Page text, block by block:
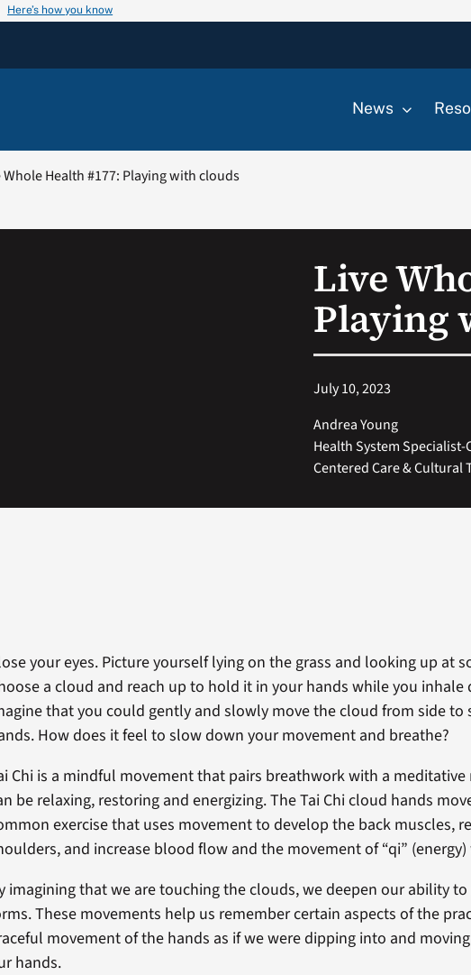
Here’s how you know
News
Whole Health #177: Playing with clouds
Live
Playing
July 10, 2023
Andrea Young
Health System
Centered Care & Cultural
your eyes. Picture yourself lying on the grass and looking up at
a cloud and reach up to hold it in your hands while you inhale
that you could gently and slowly move the cloud from side to
How does it feel to slow down your movement and breathe?
Chi is a mindful movement that pairs breathwork with a
be relaxing, restoring and energizing. The Tai Chi cloud hands
exercise that uses movement to develop the back muscles,
and increase blood flow and the movement of “qi”
imagining that we are touching the clouds, we deepen our ability to
These movements help us remember certain aspects of the
movement of the hands as if we were dipping into and
hands.